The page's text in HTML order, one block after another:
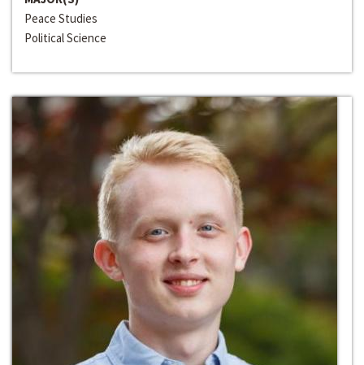
Peace Studies
Political Science